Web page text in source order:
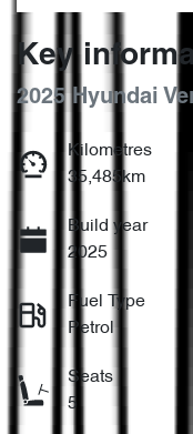
Key
2025 Hyundai
Kilometres
35,485km
Build year
2025
Fuel Type
Petrol
Seats
5